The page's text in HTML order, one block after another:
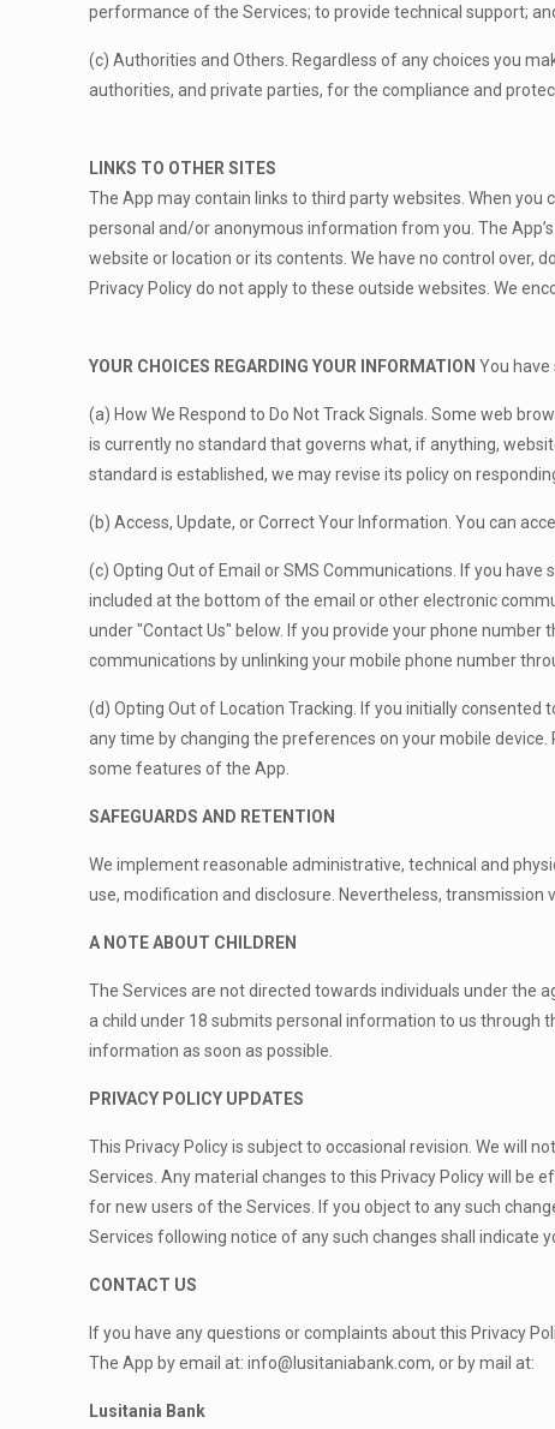
performance of the Services; to provide technical support;
(c) Authorities and Others. Regardless of any choices you
authorities, and private parties, for the compliance and
LINKS TO OTHER SITES
The App may contain links to third party websites. When
personal and/or anonymous information from you. The
website or location or its contents. We have no control over,
Privacy Policy do not apply to these outside websites. We
YOUR CHOICES REGARDING YOUR INFORMATION You have
(a) How We Respond to Do Not Track Signals. Some web
is currently no standard that governs what, if anything,
standard is established, we may revise its policy on
(b) Access, Update, or Correct Your Information. You can
(c) Opting Out of Email or SMS Communications. If you
included at the bottom of the email or other electronic
under "Contact Us" below. If you provide your phone
communications by unlinking your mobile phone number
(d) Opting Out of Location Tracking. If you initially
any time by changing the preferences on your mobile
some features of the App.
SAFEGUARDS AND RETENTION
We implement reasonable administrative, technical and
use, modification and disclosure. Nevertheless,
A NOTE ABOUT CHILDREN
The Services are not directed towards individuals under the
a child under 18 submits personal information to us
information as soon as possible.
PRIVACY POLICY UPDATES
This Privacy Policy is subject to occasional revision. We will
Services. Any material changes to this Privacy Policy will
for new users of the Services. If you object to any such
Services following notice of any such changes shall indicate
CONTACT US
If you have any questions or complaints about this Privacy
The App by email at: info@lusitaniabank.com, or by mail at:
Lusitania Bank